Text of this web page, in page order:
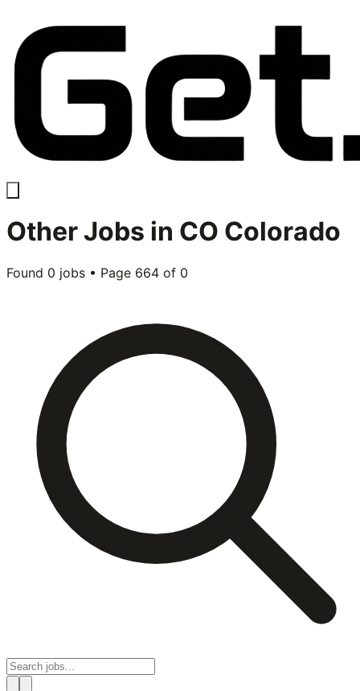
OtherJobs in CO Colorado
Found 0 jobs • Page 664 of 0